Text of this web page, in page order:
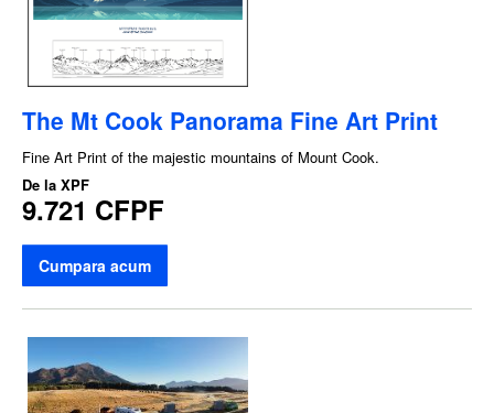
The Mt Cook Panorama Fine Art Print
Fine Art Print of the majestic mountains of Mount Cook.
De la XPF
9.721 CFPF
Cumpara acum